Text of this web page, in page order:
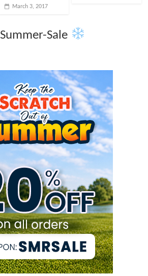
March 3, 2017
Summer-Sale